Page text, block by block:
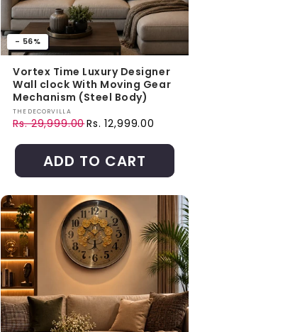
- 56%
Vortex Time Luxury Designer
Wall clock With Moving Gear
Mechanism (Steel Body)
Vendor:
THEDECORVILLA
Regular price
Rs. 29,999.00
Sale price Rs. 12,999.00
ADD TO CART